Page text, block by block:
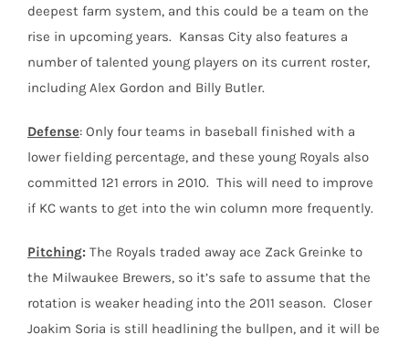
deepest farm system, and this could be a team on the
rise in upcoming years. Kansas City also features a
number of talented young players on its current roster,
including Alex Gordon and Billy Butler.
Defense: Only four teams in baseball finished with a
lower fielding percentage, and these young Royals also
committed 121 errors in 2010. This will need to improve
if KC wants to get into the win column more frequently.
Pitching: The Royals traded away ace Zack Greinke to
the Milwaukee Brewers, so it’s safe to assume that the
rotation is weaker heading into the 2011 season. Closer
Joakim Soria is still headlining the bullpen, and it will be